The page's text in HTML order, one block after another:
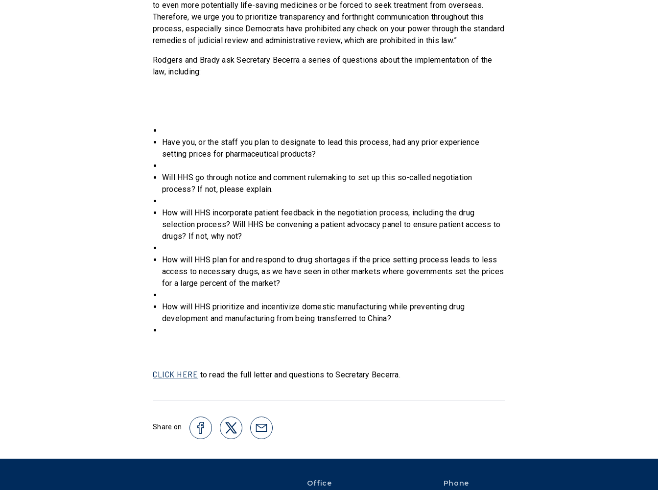
to even more potentially life-saving medicines or be forced to seek treatment from overseas.
Therefore, we urge you to prioritize transparency and forthright communication throughout this
process, especially since Democrats have prohibited any check on your power through the standard
remedies of judicial review and administrative review, which are prohibited in this law.”
Rodgers and Brady ask Secretary Becerra a series of questions about the implementation of the
law, including:
Have you, or the staff you plan to designate to lead this process, had any prior experience
setting prices for pharmaceutical products?
Will HHS go through notice and comment rulemaking to set up this so-called negotiation
process? If not, please explain.
How will HHS incorporate patient feedback in the negotiation process, including the drug
selection process? Will HHS be convening a patient advocacy panel to ensure patient access to
drugs? If not, why not?
How will HHS plan for and respond to drug shortages if the price setting process leads to less
access to necessary drugs, as we have seen in other markets where governments set the prices
for a large percent of the market?
How will HHS prioritize and incentivize domestic manufacturing while preventing drug
development and manufacturing from being transferred to China?
CLICK HERE to read the full letter and questions to Secretary Becerra.
Share on
Office Phone